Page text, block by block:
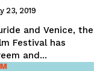
23, 2019
and Venice, the
Festival has
and...